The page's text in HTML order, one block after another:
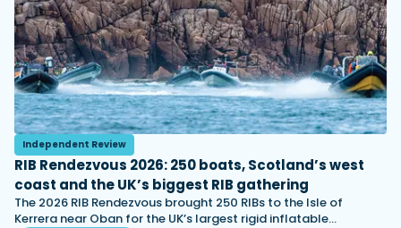
Independent Review
RIB Rendezvous 2026: 250 boats, Scotland’s west
coast and the UK’s biggest RIB gathering
The 2026 RIB Rendezvous brought 250 RIBs to the Isle of
Kerrera near Oban for the UK’s largest rigid inflatable…